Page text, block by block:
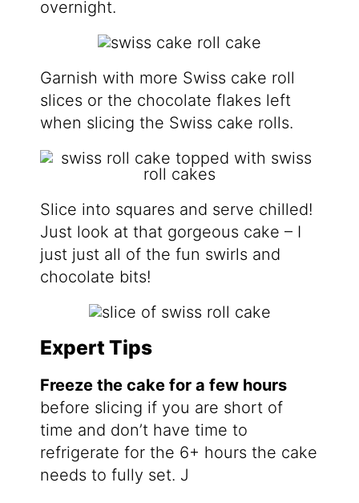
overnight.
Garnish with more Swiss cake roll
slices or the chocolate flakes left
when slicing the Swiss cake rolls.
Slice into squares and serve chilled!
Just look at that gorgeous cake – I
just just all of the fun swirls and
chocolate bits!
Expert Tips
Freeze the cake for a few hours
before slicing if you are short of
time and don’t have time to
refrigerate for the 6+ hours the cake
needs to fully set. J